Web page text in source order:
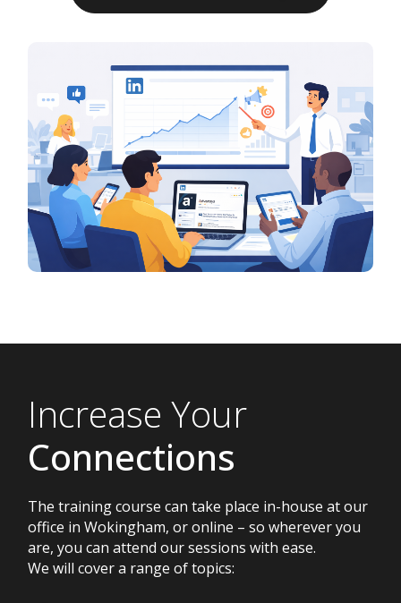
Increase Your
Connections
The training course can take place in-house at our
office in Wokingham, or online – so wherever you
are, you can attend our sessions with ease.
We will cover a range of topics: